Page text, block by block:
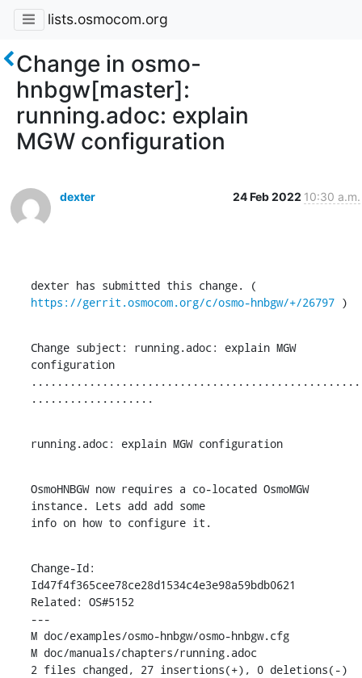
lists.osmocom.org
Change in osmo-
hnbgw[master]:
running.adoc: explain
MGW configuration
dexter 24 Feb 2022 10:30 a.m.
https://gerrit.osmocom.org/c/osmo-hnbgw/+/26797 )
Change subject: running.adoc: explain MGW
configuration
...................................................
...................
running.adoc: explain MGW configuration
OsmoHNBGW now requires a co-located OsmoMGW
instance. Lets add add some
info on how to configure it.
Change-Id:
Id47f4f365cee78ce28d1534c4e3e98a59bdb0621
Related: OS#5152
---
M doc/examples/osmo-hnbgw/osmo-hnbgw.cfg
M doc/manuals/chapters/running.adoc
2 files changed, 27 insertions(+), 0 deletions(-)